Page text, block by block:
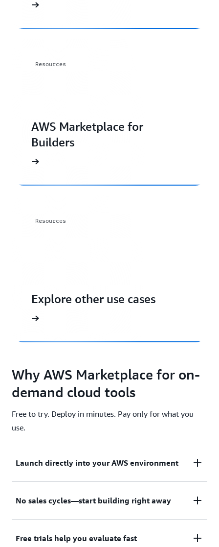
Resources
AWS Marketplace for
Builders
Resources
Explore other use cases
Why AWS Marketplace for on-
demand cloud tools
Free to try. Deploy in minutes. Pay only for what you
use.
Launch directly into your AWS environment
Featured tools are designed to plug in to your AWS
No sales cycles—start building right away
Subscribe through your AWS account with no
Free trials help you evaluate fast